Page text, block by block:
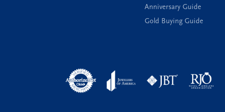
Anniversary Guide
Gold Buying Guide